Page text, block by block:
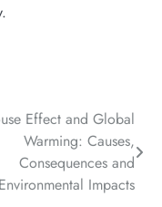
Effect and Global
Warming: Causes,
Consequences and
Environmental Impacts